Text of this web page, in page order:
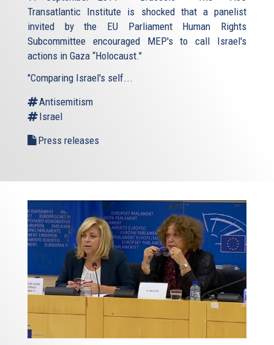
Transatlantic Institute is shocked that a panelist
invited by the EU Parliament Human Rights
Subcommittee encouraged MEP's to call Israel's
actions in Gaza “Holocaust."
"Comparing Israel's self...
Antisemitism
Israel
Press releases